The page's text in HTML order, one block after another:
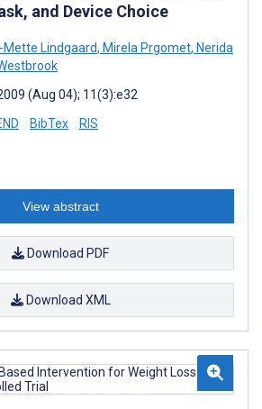
and Device Choice
Mette Lindgaard, Mirela Prgomet, Nerida
(Aug 04); 11(3):e32
BibTex RIS
View abstract
Download PDF
Download XML